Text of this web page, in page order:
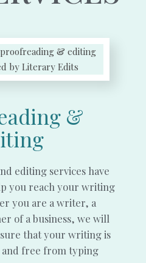
&
editing services have
you reach your writing
you are a writer, a
of a business, we will
that your writing is
and free from typing